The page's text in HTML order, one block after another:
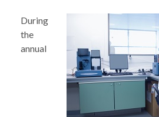
During
the
annual